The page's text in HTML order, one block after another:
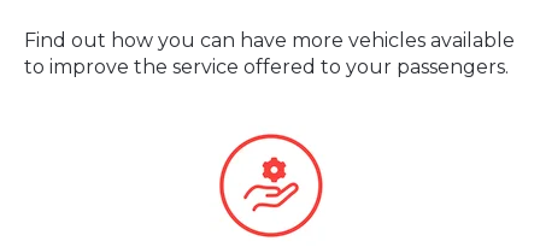
Find out how you can have more vehicles available
to improve the service offered to your passengers.